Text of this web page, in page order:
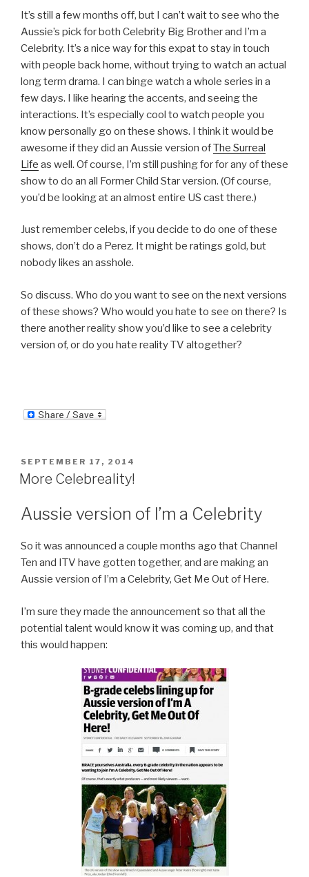
It’s still a few months off, but I can’t wait to see who the
Aussie’s pick for both Celebrity Big Brother and I’m a
Celebrity. It’s a nice way for this expat to stay in touch
with people back home, without trying to watch an actual
long term drama. I can binge watch a whole series in a
few days. I like hearing the accents, and seeing the
interactions. It’s especially cool to watch people you
know personally go on these shows. I think it would be
awesome if they did an Aussie version ofThe Surreal
Life as well. Of course, I’m still pushing for for any of these
show to do an all Former Child Star version. (Of course,
you’d be looking at an almost entire US cast there.)
Just remember celebs, if you decide to do one of these
shows, don’t do a Perez. It might be ratings gold, but
nobody likes an asshole.
So discuss. Who do you want to see on the next versions
of these shows? Who would you hate to see on there? Is
there another reality show you’d like to see a celebrity
version of, or do you hate reality TV altogether?
POSTED
ON
SEPTEMBER 17, 2014
More Celebreality!
Aussie version of I’m a Celebrity
So it was announced a couple months ago that Channel
Ten and ITV have gotten together, and are making an
Aussie version of I’m a Celebrity, Get Me Out of Here.
I’m sure they made the announcement so that all the
potential talent would know it was coming up, and that
this would happen: